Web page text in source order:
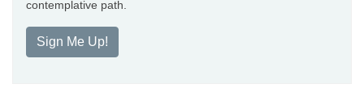
contemplative path.
Sign Me Up!